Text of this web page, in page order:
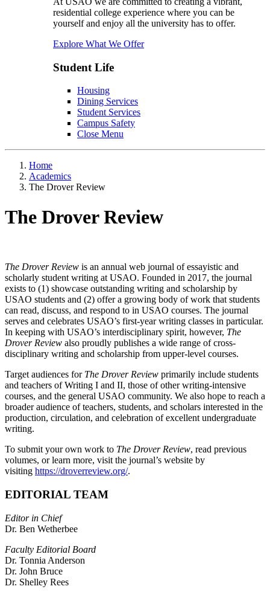
residential college experience where you can be
yourself and enjoy all the university has to offer.
Explore What We Offer
Student Life
Housing
Dining Services
Student Services
Campus Safety
Close Menu
Home
Academics
The Drover Review
The Drover Review
The Drover Review is an annual web journal of essayistic and
scholarly student writing at USAO. Founded in 2017, the journal
exists to (1) showcase outstanding writing and scholarship by
USAO students and (2) offer a growing body of work that students
can read, discuss, and respond to in USAO courses. The journal
serves and celebrates USAO’s first-year writing classes in particular.
In keeping with USAO’s interdisciplinary spirit, however, The
Drover Review also proudly publishes a wide range of cross-
disciplinary writing and scholarship from upper-level courses.
Target audiences for The Drover Review primarily include students
and teachers of Writing I and II, those of other writing-intensive
courses, and the general USAO community. We also hope to reach a
broader audience of teachers, students, and scholars interested in the
production, circulation, and celebration of excellent undergraduate
writing.
To submit your own work to The Drover Review, read previous
volumes, or learn more, visit the journal’s website by
visiting https://droverreview.org/.
EDITORIAL TEAM
Editor in Chief
Dr. Ben Wetherbee
Faculty Editorial Board
Dr. Tonnia Anderson
Dr. John Bruce
Dr. Shelley Rees